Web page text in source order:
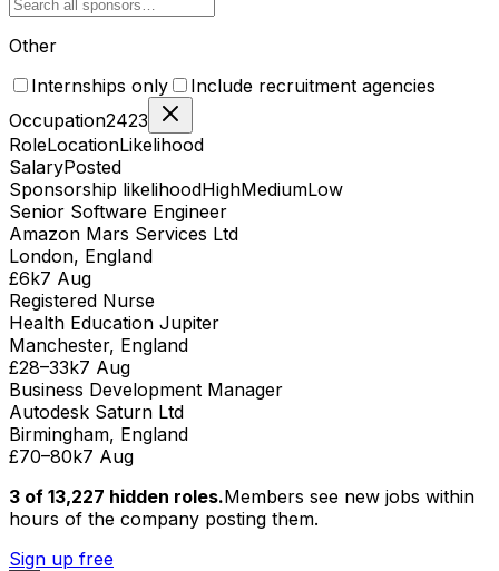
Other
Internships only
Include recruitment agencies
Occupation2423
RoleLocationLikelihood
SalaryPosted
Sponsorship likelihoodHighMediumLow
Senior Software Engineer
Amazon Mars Services Ltd
London, England
£6k7 Aug
Registered Nurse
Health Education Jupiter
Manchester, England
£28–33k7 Aug
Business Development Manager
Autodesk Saturn Ltd
Birmingham, England
£70–80k7 Aug
3 of 13,227 hidden roles.Members see new jobs within
hours of the company posting them.
Sign up free